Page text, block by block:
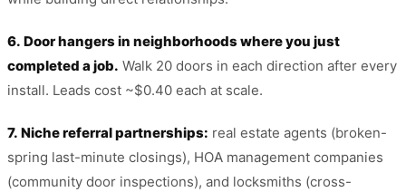
6. Door hangers in neighborhoods where you just
completed a job. Walk 20 doors in each direction after every
install. Leads cost ~$0.40 each at scale.
7. Niche referral partnerships: real estate agents (broken-
spring last-minute closings), HOA management companies
(community door inspections), and locksmiths (cross-